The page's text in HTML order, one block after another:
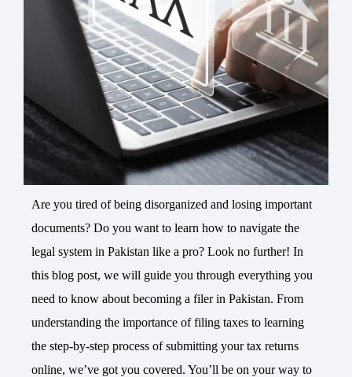
Are you tired of being disorganized and losing important
documents? Do you want to learn how to navigate the
legal system in Pakistan like a pro? Look no further! In
this blog post, we will guide you through everything you
need to know about becoming a filer in Pakistan. From
understanding the importance of filing taxes to learning
the step-by-step process of submitting your tax returns
online, we’ve got you covered. You’ll be on your way to